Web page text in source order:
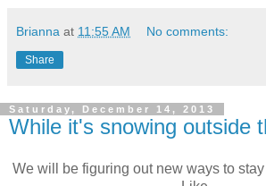
Brianna at 11:55 AM No comments:
Share
Saturday, December 14, 2013
While it's snowing outside
We will be figuring out new ways to